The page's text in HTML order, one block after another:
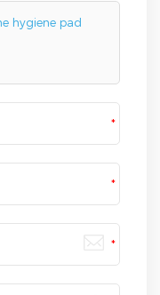
hygiene pad